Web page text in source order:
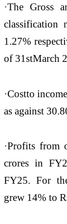
·The Gross
classification
1.27%
of 31stMarch
·Costto
as against
·Profits from
crores in
FY25. For
grew 14% to